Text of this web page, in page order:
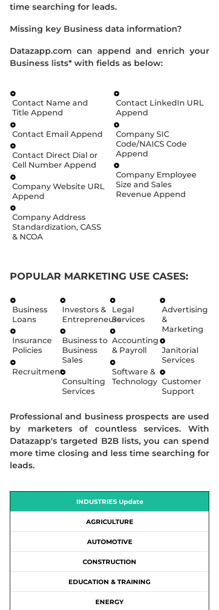
time searching for leads.
Missing key Business data information?
Datazapp.com can append and enrich your
Business lists* with fields as below:
Contact Name and
Title Append
Contact Email Append
Contact Direct Dial or
Cell Number Append
Company Website URL
Append
Company Address
Standardization, CASS
& NCOA
Contact LinkedIn URL
Append
Company SIC
Code/NAICS Code
Append
Company Employee
Size and Sales
Revenue Append
POPULAR MARKETING USE CASES:
Business
Loans
Insurance
Policies
Recruitment
Investors &
Entrepreneurs
Business to
Business
Sales
Consulting
Services
Legal
Services
Accounting
& Payroll
Software &
Technology
Advertising
&
Marketing
Janitorial
Services
Customer
Support
Professional and business prospects are used
by marketers of countless services. With
Datazapp's targeted B2B lists, you can spend
more time closing and less time searching for
leads.
INDUSTRIES Update
AGRICULTURE
AUTOMOTIVE
CONSTRUCTION
EDUCATION & TRAINING
ENERGY